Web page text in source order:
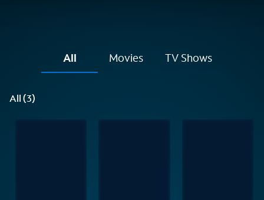
All Movies TV Shows
All (3)